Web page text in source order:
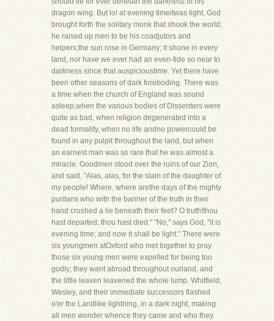
dragon wing. But lo! at evening timeitwas light. God
brought forth the solitary monk that shook the world;
he raised up men to be his coadjutors and
helpers;the sun rose in Germany; it shone in every
land, nor have we ever had an even-tide so near to
darkness since that auspicioustime. Yet there have
been other seasons of dark foreboding. There was
a time when the church of England was sound
asleep,when the various bodies of Dissenters were
quite as bad, when religion degenerated into a
dead formality, when no life andno powercould be
found in any pulpit throughout the land, but when
an earnest man was so rare that he was almost a
miracle. Goodmen stood over the ruins of our Zion,
and said, "Alas, alas, for the slain of the daughter of
my people! Where, where arethe days of the mighty
puritans who with the banner of the truth in their
hand crushed a lie beneath their feet? O truth!thou
hast departed; thou hast died." "No," says God, "it is
evening time; and now it shall be light." There were
six youngmen atOxford who met together to pray
those six young men were expelled for being too
godly; they want abroad throughout ourland, and
the little leaven leavened the whole lump. Whitfield,
Wesley, and their immediate successors flashed
o'er the Landlike lightning, in a dark night, making
all men wonder whence they came and who they